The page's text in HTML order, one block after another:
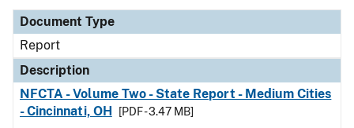
Document Type
Report
Description
NFCTA - Volume Two - State Report - Medium Cities
- Cincinnati, OH
[PDF - 3.47 MB]